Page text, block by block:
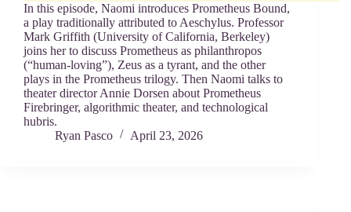
In this episode, Naomi introduces Prometheus Bound,
a play traditionally attributed to Aeschylus. Professor
Mark Griffith (University of California, Berkeley)
joins her to discuss Prometheus as philanthropos
(“human-loving”), Zeus as a tyrant, and the other
plays in the Prometheus trilogy. Then Naomi talks to
theater director Annie Dorsen about Prometheus
Firebringer, algorithmic theater, and technological
hubris.
Ryan Pasco
April 23, 2026